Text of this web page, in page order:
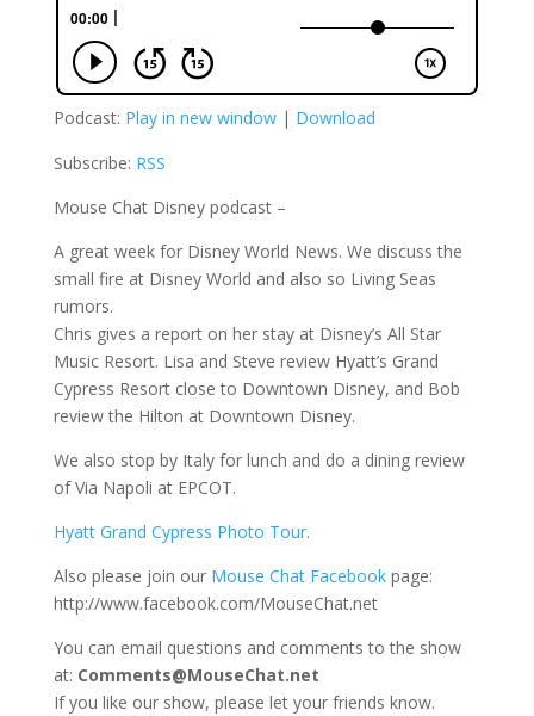
Podcast: Play in new window| Download
Subscribe: RSS
Mouse Chat Disney podcast –
A great week for Disney World News. We discuss the
small fire at Disney World and also so Living Seas
rumors.
Chris gives a report on her stay at Disney’s All Star
Music Resort. Lisa and Steve review Hyatt’s Grand
Cypress Resort close to Downtown Disney, and Bob
review the Hilton at Downtown Disney.
We also stop by Italy for lunch and do a dining review
of Via Napoli at EPCOT.
Hyatt Grand Cypress Photo Tour.
Also please join our Mouse Chat Facebookpage:
http://www.facebook.com/MouseChat.net
You can email questions and comments to the show
at: Comments@MouseChat.net
If you like our show, please let your friends know.